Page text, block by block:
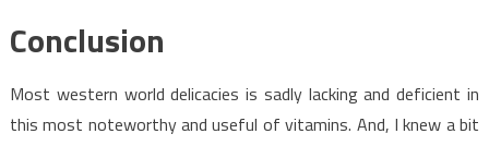
Conclusion
Most western world delicacies is sadly lacking and deficient in
this most noteworthy and useful of vitamins. And, I knew a bit